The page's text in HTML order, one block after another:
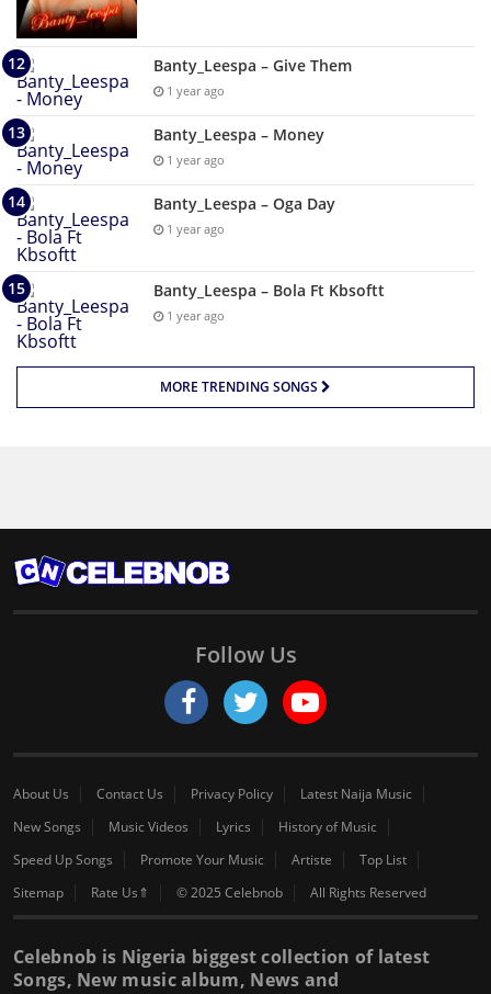
Banty_Leespa – Give Them
1 year ago
Banty_Leespa – Money
1 year ago
Banty_Leespa – Oga Day
1 year ago
Banty_Leespa – Bola Ft Kbsoftt
1 year ago
MORE TRENDING SONGS
Follow Us
About Us Contact Us Privacy Policy
Latest Naija Music
New Songs
Music Videos Lyrics
History of Music
Speed Up Songs
Promote Your Music Artiste
Top List
Sitemap
Rate Us⇑ © 2025 Celebnob All Rights Reserved
Celebnob is Nigeria biggest collection of latest
Songs, New music album, News and